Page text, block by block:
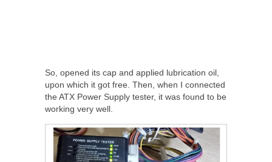
So, opened its cap and applied lubrication oil,
upon which it got free. Then, when I connected
the ATX Power Supply tester, it was found to be
working very well.